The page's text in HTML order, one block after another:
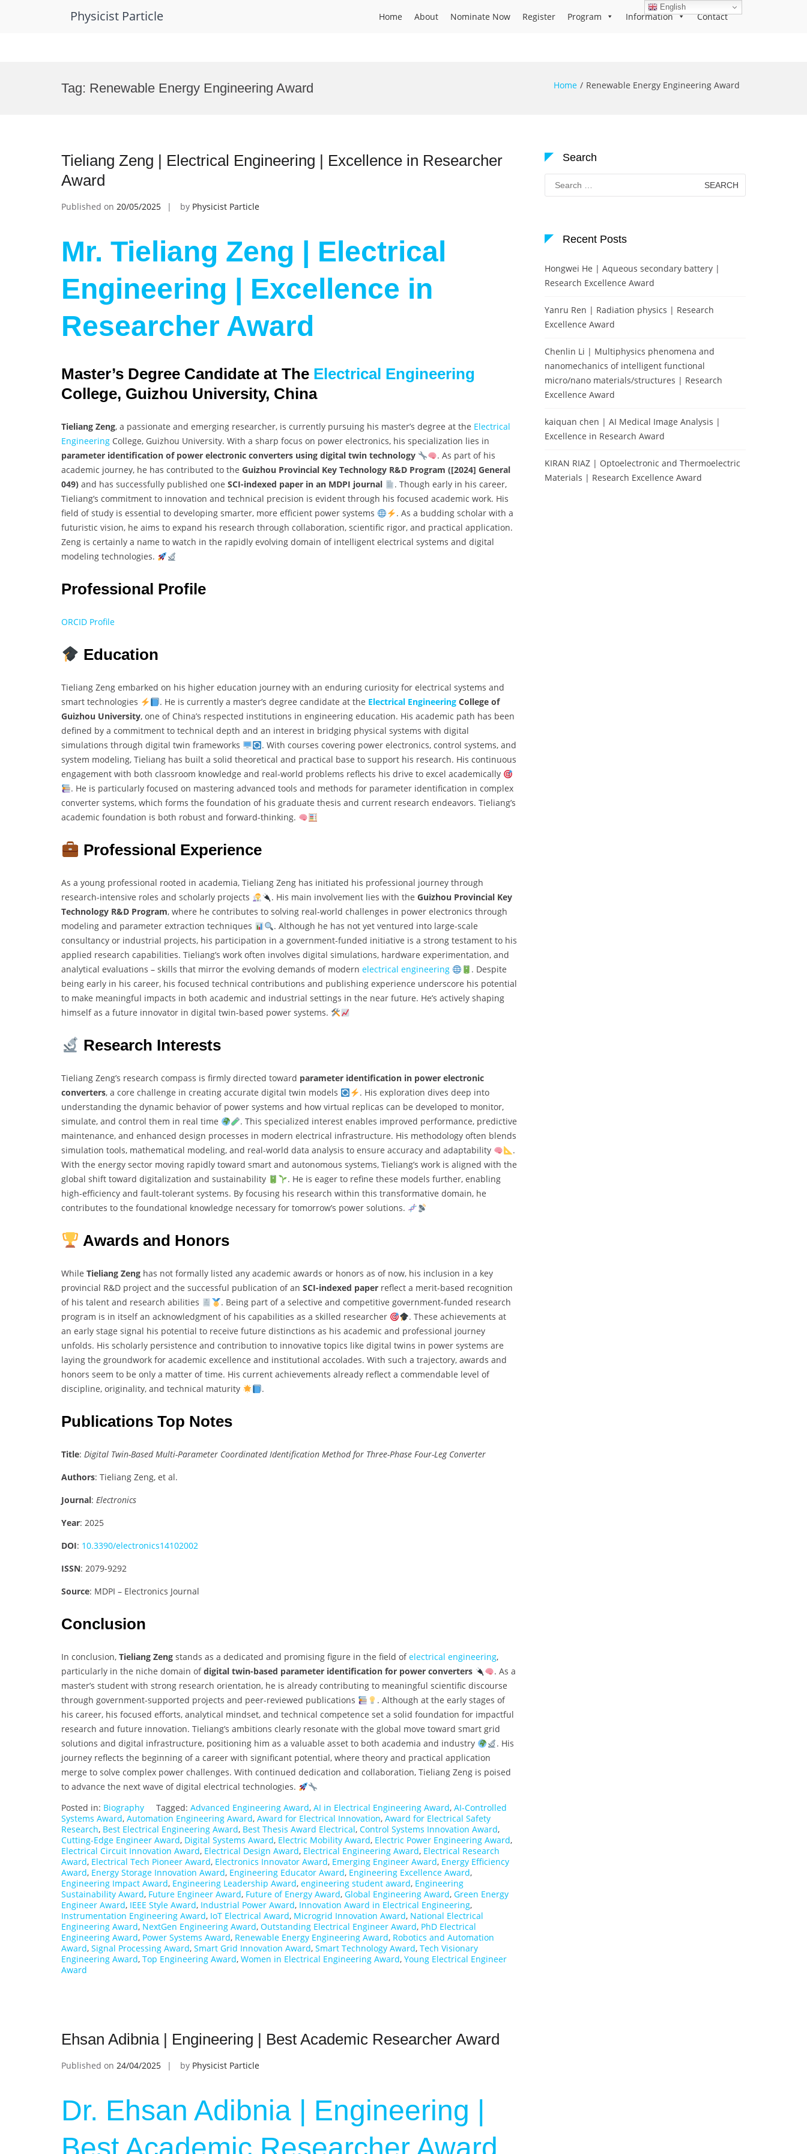
Physicist Particle Home About Nominate Now Register Program Information Contact
Tag: Renewable Energy Engineering Award Home Renewable Energy Engineering Award
Tieliang Zeng | Electrical Engineering | Excellence in Researcher
Award
Published on 20/05/2025 by Physicist Particle
Mr. Tieliang Zeng | Electrical
Engineering | Excellence in
Researcher Award
Master’s Degree Candidate at The Electrical Engineering
College, Guizhou University, China
Tieliang Zeng, a passionate and emerging researcher, is currently pursuing his master’s degree at the Electrical
Engineering College, Guizhou University. With a sharp focus on power electronics, his specialization lies in
parameter identification of power electronic converters using digital twin technology
. As part of his
academic journey, he has contributed to the Guizhou Provincial Key Technology R&D Program ([2024] General
049) and has successfully published one SCI-indexed paper in an MDPI journal
. Though early in his career,
Tieliang’s commitment to innovation and technical precision is evident through his focused academic work. His
field of study is essential to developing smarter, more efficient power systems
. As a budding scholar with a
futuristic vision, he aims to expand his research through collaboration, scientific rigor, and practical application.
Zeng is certainly a name to watch in the rapidly evolving domain of intelligent electrical systems and digital
modeling technologies.
Professional Profile
ORCID Profile
Education
Tieliang Zeng embarked on his higher education journey with an enduring curiosity for electrical systems and
smart technologies
. He is currently a master’s degree candidate at the Electrical EngineeringCollege of
Guizhou University, one of China’s respected institutions in engineering education. His academic path has been
defined by a commitment to technical depth and an interest in bridging physical systems with digital
simulations through digital twin frameworks
. With courses covering power electronics, control systems, and
system modeling, Tieliang has built a solid theoretical and practical base to support his research. His continuous
engagement with both classroom knowledge and real-world problems reflects his drive to excel academically
. He is particularly focused on mastering advanced tools and methods for parameter identification in complex
converter systems, which forms the foundation of his graduate thesis and current research endeavors. Tieliang’s
academic foundation is both robust and forward-thinking.
Professional Experience
As a young professional rooted in academia, Tieliang Zeng has initiated his professional journey through
research-intensive roles and scholarly projects
. His main involvement lies with the Guizhou Provincial Key
Technology R&D Program, where he contributes to solving real-world challenges in power electronics through
modeling and parameter extraction techniques
. Although he has not yet ventured into large-scale
consultancy or industrial projects, his participation in a government-funded initiative is a strong testament to his
applied research capabilities. Tieliang’s work often involves digital simulations, hardware experimentation, and
analytical evaluations – skills that mirror the evolving demands of modern electrical engineering
. Despite
being early in his career, his focused technical contributions and publishing experience underscore his potential
to make meaningful impacts in both academic and industrial settings in the near future. He’s actively shaping
himself as a future innovator in digital twin-based power systems.
Research Interests
Tieliang Zeng’s research compass is firmly directed toward parameter identification in power electronic
converters, a core challenge in creating accurate digital twin models
. His exploration dives deep into
understanding the dynamic behavior of power systems and how virtual replicas can be developed to monitor,
simulate, and control them in real time
. This specialized interest enables improved performance, predictive
maintenance, and enhanced design processes in modern electrical infrastructure. His methodology often blends
simulation tools, mathematical modeling, and real-world data analysis to ensure accuracy and adaptability
.
With the energy sector moving rapidly toward smart and autonomous systems, Tieliang’s work is aligned with the
global shift toward digitalization and sustainability
. He is eager to refine these models further, enabling
high-efficiency and fault-tolerant systems. By focusing his research within this transformative domain, he
contributes to the foundational knowledge necessary for tomorrow’s power solutions.
Awards and Honors
While Tieliang Zeng has not formally listed any academic awards or honors as of now, his inclusion in a key
provincial R&D project and the successful publication of an SCI-indexed paper reflect a merit-based recognition
of his talent and research abilities
. Being part of a selective and competitive government-funded research
program is in itself an acknowledgment of his capabilities as a skilled researcher
. These achievements at
an early stage signal his potential to receive future distinctions as his academic and professional journey
unfolds. His scholarly persistence and contribution to innovative topics like digital twins in power systems are
laying the groundwork for academic excellence and institutional accolades. With such a trajectory, awards and
honors seem to be only a matter of time. His current achievements already reflect a commendable level of
discipline, originality, and technical maturity
.
Publications Top Notes
Title: Digital Twin-Based Multi-Parameter Coordinated Identification Method for Three-Phase Four-Leg Converter
Authors: Tieliang Zeng, et al.
Journal: Electronics
Year: 2025
DOI: 10.3390/electronics14102002
ISSN: 2079-9292
Source: MDPI – Electronics Journal
Conclusion
In conclusion, Tieliang Zeng stands as a dedicated and promising figure in the field ofelectrical engineering,
particularly in the niche domain ofdigital twin-based parameter identification for power converters
. As a
master’s student with strong research orientation, he is already contributing to meaningful scientific discourse
through government-supported projects and peer-reviewed publications
. Although at the early stages of
his career, his focused efforts, analytical mindset, and technical competence set a solid foundation for impactful
research and future innovation. Tieliang’s ambitions clearly resonate with the global move toward smart grid
solutions and digital infrastructure, positioning him as a valuable asset to both academia and industry
. His
journey reflects the beginning of a career with significant potential, where theory and practical application
merge to solve complex power challenges. With continued dedication and collaboration, Tieliang Zeng is poised
to advance the next wave of digital electrical technologies.
Posted in: Biography Tagged: Advanced Engineering Award, AI in Electrical Engineering Award, AI-Controlled
Systems Award, Automation Engineering Award, Award for Electrical Innovation, Award for Electrical Safety
Research, Best Electrical Engineering Award, Best Thesis Award Electrical, Control Systems Innovation Award,
Cutting-Edge Engineer Award, Digital Systems Award, Electric Mobility Award, Electric Power Engineering Award,
Electrical Circuit Innovation Award, Electrical Design Award, Electrical Engineering Award, Electrical Research
Award, Electrical Tech Pioneer Award, Electronics Innovator Award, Emerging Engineer Award, Energy Efficiency
Award, Energy Storage Innovation Award, Engineering Educator Award, Engineering Excellence Award,
Engineering Impact Award, Engineering Leadership Award, engineering student award, Engineering
Sustainability Award, Future Engineer Award, Future of Energy Award, Global Engineering Award, Green Energy
Engineer Award, IEEE Style Award, Industrial Power Award, Innovation Award in Electrical Engineering,
Instrumentation Engineering Award, IoT Electrical Award, Microgrid Innovation Award, National Electrical
Engineering Award, NextGen Engineering Award, Outstanding Electrical Engineer Award, PhD Electrical
Engineering Award, Power Systems Award, Renewable Energy Engineering Award, Robotics and Automation
Award, Signal Processing Award, Smart Grid Innovation Award, Smart Technology Award, Tech Visionary
Engineering Award, Top Engineering Award, Women in Electrical Engineering Award, Young Electrical Engineer
Award
Ehsan Adibnia | Engineering | Best Academic Researcher Award
Published on 24/04/2025 by Physicist Particle
Dr. Ehsan Adibnia | Engineering |
Search
Search
for:
Recent Posts
Hongwei He | Aqueous secondary battery |
Research Excellence Award
Yanru Ren | Radiation physics | Research
Excellence Award
Chenlin Li | Multiphysics phenomena and
nanomechanics of intelligent functional
micro/nano materials/structures | Research
Excellence Award
kaiquan chen | AI Medical Image Analysis |
Excellence in Research Award
KIRAN RIAZ | Optoelectronic and Thermoelectric
Materials | Research Excellence Award
English